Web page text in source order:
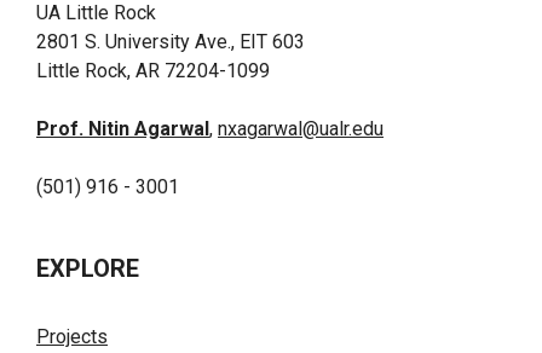
UA Little Rock
2801 S. University Ave., EIT 603
Little Rock, AR 72204-1099
Prof. Nitin Agarwal , nxagarwal@ualr.edu
(501) 916 - 3001
EXPLORE
Projects